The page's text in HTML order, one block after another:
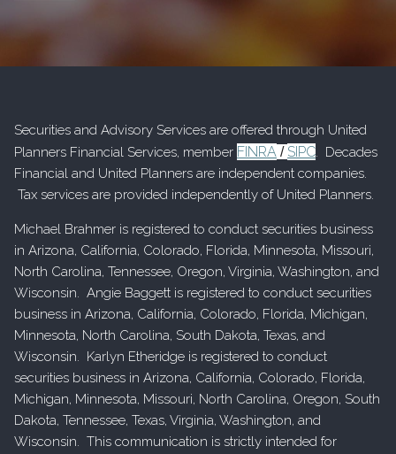
Securities and Advisory Services are offered through United
Planners Financial Services, member FINRA / SIPC. Decades
Financial and United Planners are independent companies.
Tax services are provided independently of United Planners.
Michael Brahmer is registered to conduct securities business
in Arizona, California, Colorado, Florida, Minnesota, Missouri,
North Carolina, Tennessee, Oregon, Virginia, Washington, and
Wisconsin. Angie Baggett is registered to conduct securities
business in Arizona, California, Colorado, Florida, Michigan,
Minnesota, North Carolina, South Dakota, Texas, and
Wisconsin. Karlyn Etheridge is registered to conduct
securities business in Arizona, California, Colorado, Florida,
Michigan, Minnesota, Missouri, North Carolina, Oregon, South
Dakota, Tennessee, Texas, Virginia, Washington, and
Wisconsin. This communication is strictly intended for